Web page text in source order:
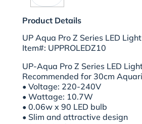
Product Details
UP Aqua Pro Z Series LED
Item#: UPPROLEDZ10
UP-Aqua Pro Z Series LED
Recommended for 30cm
• Voltage: 220-240V
• Wattage: 10.7W
• 0.06w x 90 LED bulb
• Slim and attractive design